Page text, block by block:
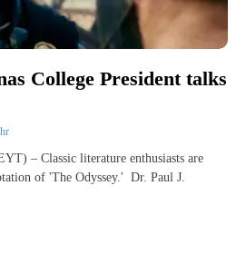
College President talks
– Classic literature enthusiasts are
of 'The Odyssey.' Dr. Paul J.